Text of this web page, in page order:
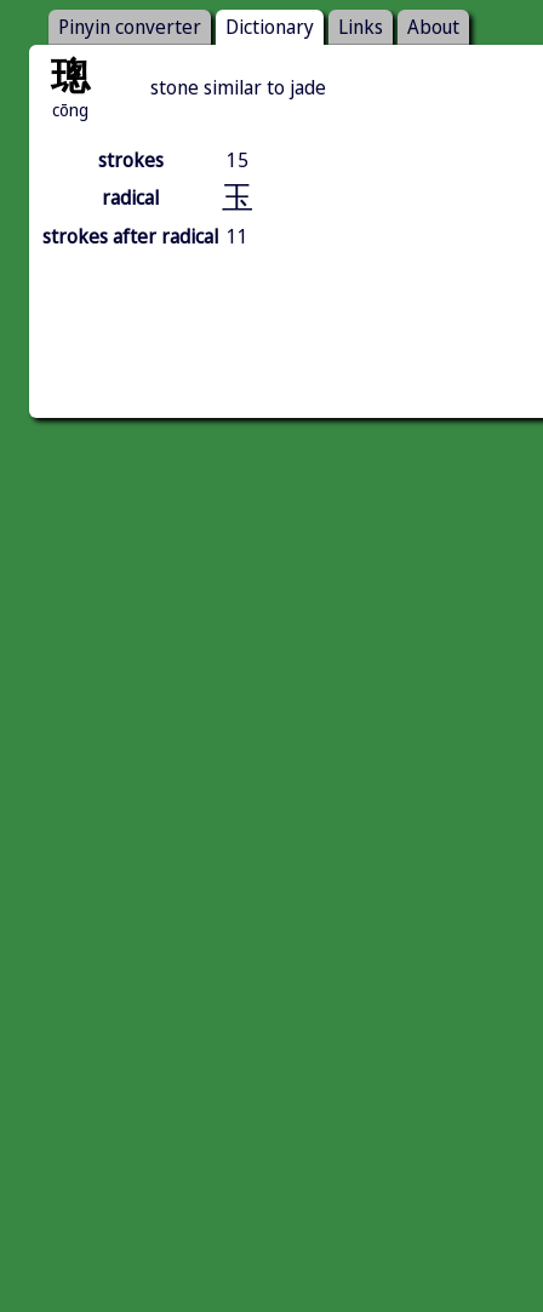
Pinyin converter Dictionary Links About
璁
cōng
stone similar to jade
strokes
15
radical
玉
strokes after radical 11